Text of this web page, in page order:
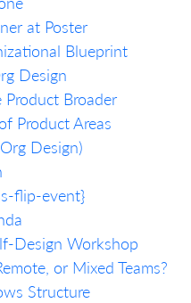
at Poster
Blueprint
Design
Broader
Product Areas
Design)
flip-event}
Design Workshop
or Mixed Teams?
Structure